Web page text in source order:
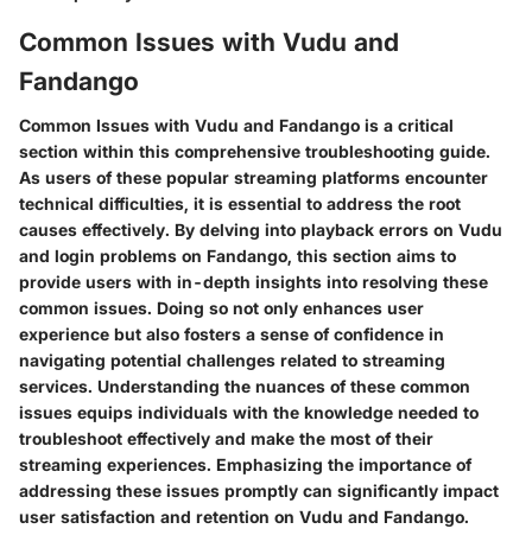
Common Issues with Vudu and
Fandango
Common Issues with Vudu and Fandango is a critical
section within this comprehensive troubleshooting guide.
As users of these popular streaming platforms encounter
technical difficulties, it is essential to address the root
causes effectively. By delving into playback errors on Vudu
and login problems on Fandango, this section aims to
provide users with in-depth insights into resolving these
common issues. Doing so not only enhances user
experience but also fosters a sense of confidence in
navigating potential challenges related to streaming
services. Understanding the nuances of these common
issues equips individuals with the knowledge needed to
troubleshoot effectively and make the most of their
streaming experiences. Emphasizing the importance of
addressing these issues promptly can significantly impact
user satisfaction and retention on Vudu and Fandango.